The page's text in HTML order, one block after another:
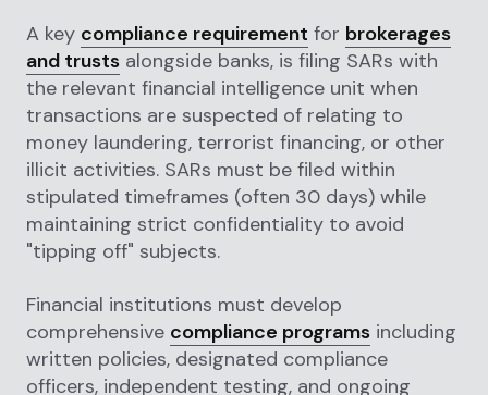
A key compliance requirement for brokerages
and trusts alongside banks, is filing SARs with
the relevant financial intelligence unit when
transactions are suspected of relating to
money laundering, terrorist financing, or other
illicit activities. SARs must be filed within
stipulated timeframes (often 30 days) while
maintaining strict confidentiality to avoid
"tipping off" subjects.
Financial institutions must develop
comprehensive compliance programs including
written policies, designated compliance
officers, independent testing, and ongoing